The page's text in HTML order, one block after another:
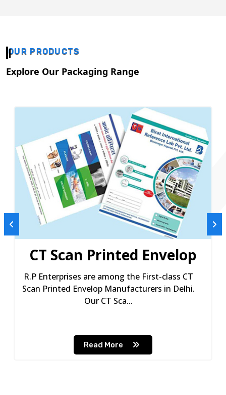
OUR PRODUCTS
Explore Our Packaging Range
CT Scan Printed Envelop
R.P Enterprises are among the First-class CT
Scan Printed Envelop Manufacturers in Delhi.
Our CT Sca...
Read More